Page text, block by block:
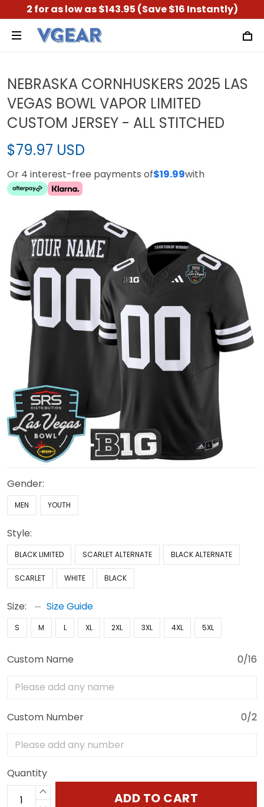
2 for as low as $143.95 (Save $16 Instantly)
NEBRASKA CORNHUSKERS 2025 LAS
VEGAS BOWL VAPOR LIMITED
CUSTOM JERSEY - ALL STITCHED
$79.97 USD
Or 4 interest-free payments of$19.99with
Gender:
MEN YOUTH
Style:
BLACK LIMITED SCARLET ALTERNATE BLACK ALTERNATE
SCARLET WHITE BLACK
Size: Size Guide
S M L XL 2XL 3XL 4XL 5XL
Custom Name 0/16
Custom Number 0/2
Quantity
ADD TO CART